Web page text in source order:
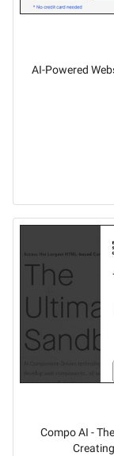
AI-Powered
Compo AI -